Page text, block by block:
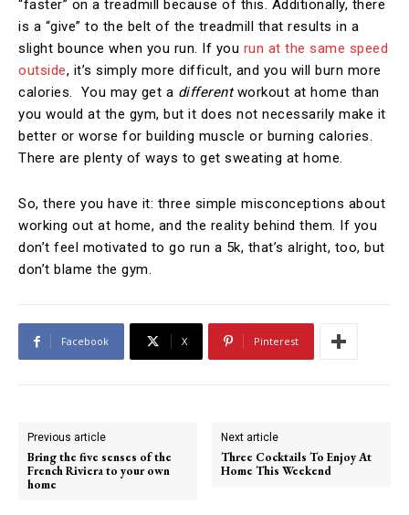
“faster” on a treadmill because of this. Additionally, there
is a “give” to the belt of the treadmill that results in a
slight bounce when you run. If you run at the same speed
outside, it’s simply more difficult, and you will burn more
calories. You may get a differentworkout at home than
you would at the gym, but it does not necessarily make it
better or worse for building muscle or burning calories.
There are plenty of ways to get sweating at home.
So, there you have it: three simple misconceptions about
working out at home, and the reality behind them. If you
don’t feel motivated to go run a 5k, that’s alright, too, but
don’t blame the gym.
Facebook X Pinterest
Previous article
Bring the five senses of the
French Riviera to your own
home
Next article
Three Cocktails To Enjoy At
Home This Weekend